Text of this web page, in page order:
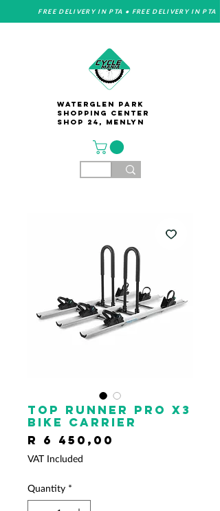
FREE DELIVERY IN PTA • FREE DELIVERY IN PTA
Waterglen Park
Shopping Center
Shop 24, Menlyn
Top Runner Pro x3
Bike Carrier
R 6 450,00
VAT Included
Quantity *